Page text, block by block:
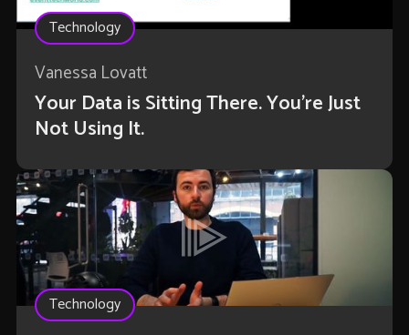
Technology
Vanessa Lovatt
Your Data is Sitting There. You're Just
Not Using It.
Technology